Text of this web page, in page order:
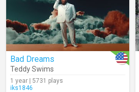
Bad Dreams
Teddy Swims
1 year | 5731 plays
iks1846